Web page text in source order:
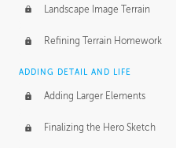
Landscape Image Terrain
Refining Terrain Homework
ADDING DETAIL AND LIFE
Adding Larger Elements
Finalizing the Hero Sketch